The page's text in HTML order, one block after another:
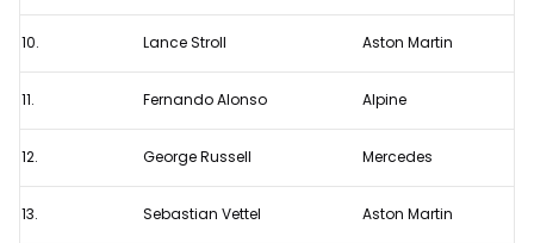
10. Lance Stroll Aston Martin
11. Fernando Alonso Alpine
12. George Russell Mercedes
13. Sebastian Vettel Aston Martin